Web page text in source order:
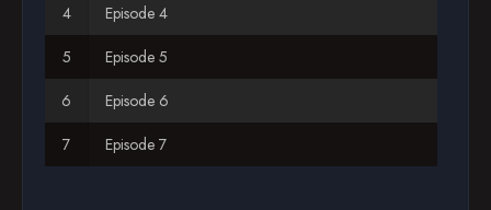
Episode 4
Episode 5
Episode 6
Episode 7